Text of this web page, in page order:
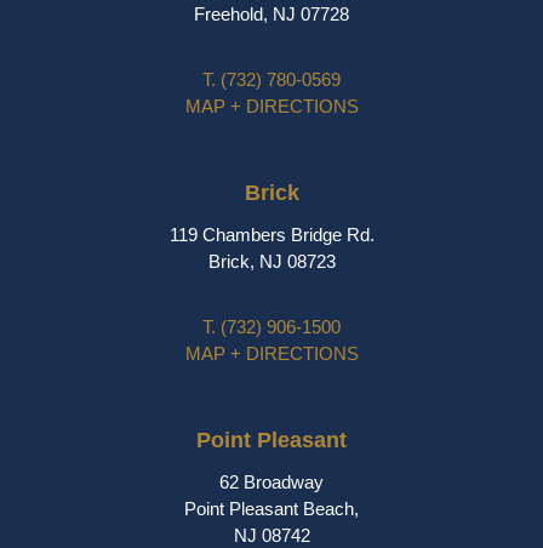
Freehold, NJ 07728
T. (732) 780-0569
MAP + DIRECTIONS
Brick
119 Chambers Bridge Rd.
Brick, NJ 08723
T. (732) 906-1500
MAP + DIRECTIONS
Point Pleasant
62 Broadway
Point Pleasant Beach,
NJ 08742